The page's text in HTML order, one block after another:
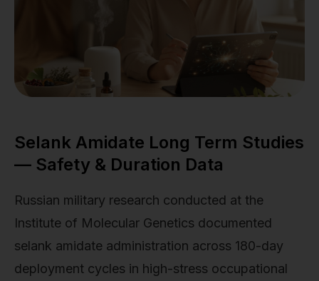
Selank Amidate Long Term Studies
— Safety & Duration Data
Russian military research conducted at the
Institute of Molecular Genetics documented
selank amidate administration across 180-day
deployment cycles in high-stress occupational